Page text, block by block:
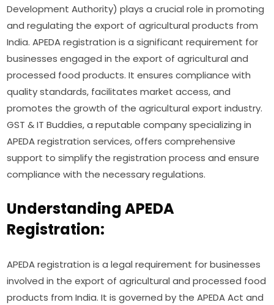
Development Authority) plays a crucial role in promoting
and regulating the export of agricultural products from
India. APEDA registration is a significant requirement for
businesses engaged in the export of agricultural and
processed food products. It ensures compliance with
quality standards, facilitates market access, and
promotes the growth of the agricultural export industry.
GST & IT Buddies, a reputable company specializing in
APEDA registration services, offers comprehensive
support to simplify the registration process and ensure
compliance with the necessary regulations.
Understanding APEDA
Registration:
APEDA registration is a legal requirement for businesses
involved in the export of agricultural and processed food
products from India. It is governed by the APEDA Act and